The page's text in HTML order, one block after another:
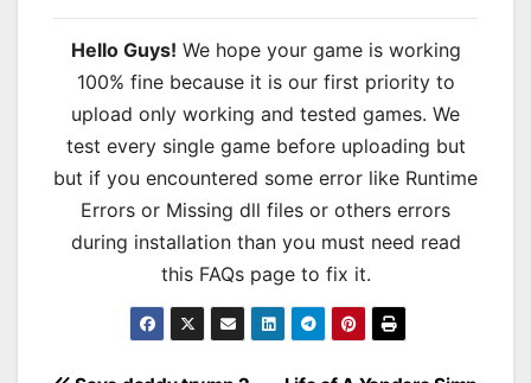
Hello Guys! We hope your game is working
100% fine because it is our first priority to
upload only working and tested games. We
test every single game before uploading but
but if you encountered some error like Runtime
Errors or Missing dll files or others errors
during installation than you must need read
this FAQs page to fix it.